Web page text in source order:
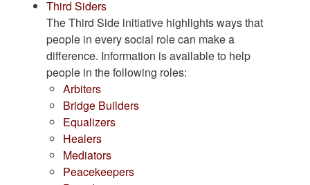
Third Siders
The Third Side initiative highlights ways that
people in every social role can make a
difference. Information is available to help
people in the following roles:
Arbiters
Bridge Builders
Equalizers
Healers
Mediators
Peacekeepers